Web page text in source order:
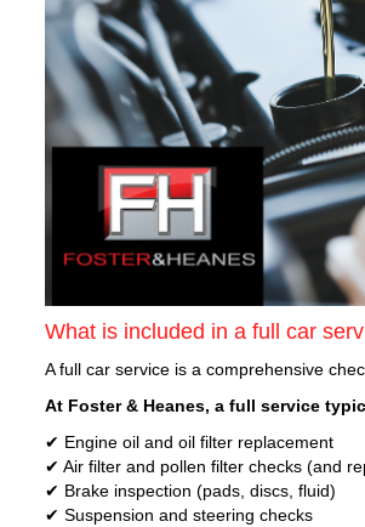
What is included in a full car
A full car service is a comprehensive
At Foster & Heanes, a full service
✔ Engine oil and oil filter replacement
✔ Air filter and pollen filter checks (and
✔ Brake inspection (pads, discs, fluid)
✔ Suspension and steering checks